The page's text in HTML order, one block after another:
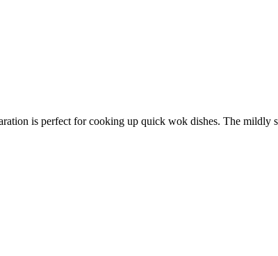
is perfect for cooking up quick wok dishes. The mildly